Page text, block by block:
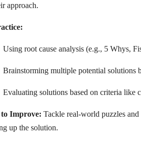
approach.
Using root cause analysis (e.g., 5 Whys,
Brainstorming multiple potential solutions
Evaluating solutions based on criteria like
Improve: Tackle real-world puzzles
up the solution.